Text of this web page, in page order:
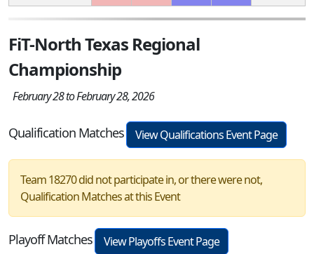
FiT-North Texas Regional
Championship
February 28 to February 28, 2026
Qualification Matches View Qualifications Event Page
Team 18270 did not participate in, or there were not,
Qualification Matches at this Event
Playoff Matches
View Playoffs Event Page